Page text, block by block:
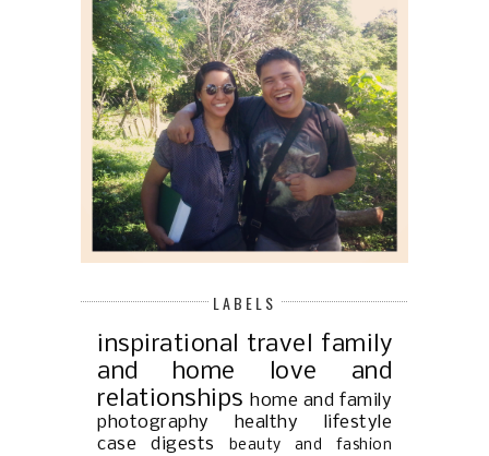
LABELS
inspirational travel family
and home
love and
relationships home and family
photography
healthy lifestyle
case digests
beauty and fashion